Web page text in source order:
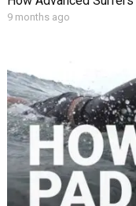
9 months ago